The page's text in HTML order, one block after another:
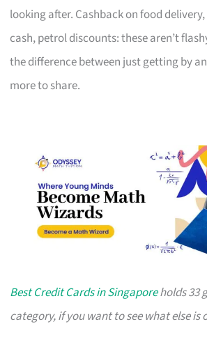
looking after. Cashback on food
cash, petrol discounts: these aren’t
the difference between just getting by
more to share.
Best Credit Cards in Singaporeholds 33
category, if you want to see what else is